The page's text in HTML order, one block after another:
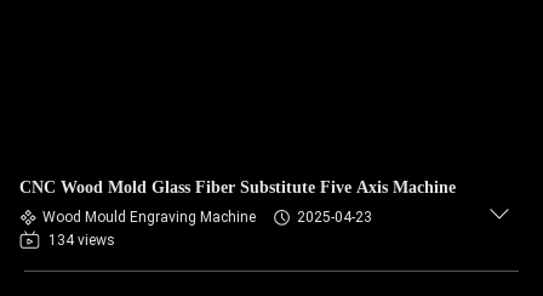
CNC Wood Mold Glass Fiber Substitute Five Axis Machine
Wood Mould Engraving Machine
2025-04-23
134 views